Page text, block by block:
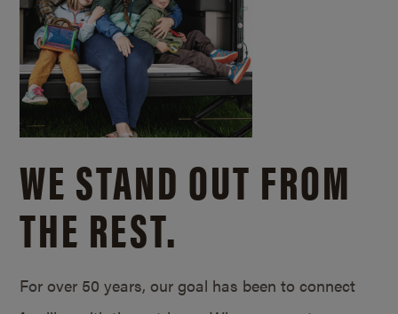
WE STAND OUT FROM
THE REST.
For over 50 years, our goal has been to connect